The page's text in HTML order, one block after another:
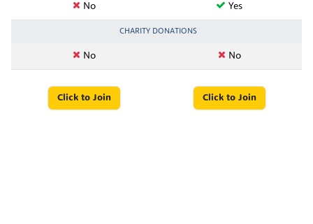
No Yes
CHARITY DONATIONS
No No
Click to Join Click to Join